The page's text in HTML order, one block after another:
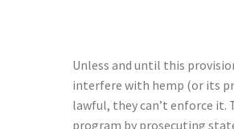
Unless and until this
interfere with hemp (or its
lawful, they can’t enforce it.
program by prosecuting